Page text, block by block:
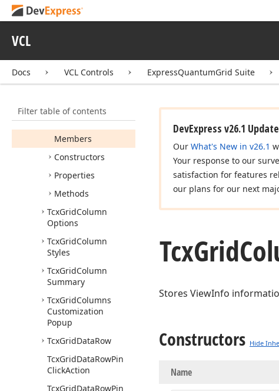
VCL
Docs VCL Controls ExpressQuantumGrid Suite
Filter table of contents
HeaderFilter
HitTest
Tcx
Grid Column
TcxGridColumn
HeaderViewInfo
Members
Constructors
Properties
Methods
TcxGridColumn
Options
TcxGridColumn
Styles
TcxGridColumn
Summary
TcxGridColumns
Customization
Popup
TcxGridDataRow
TcxGridDataRowPin
ClickAction
TcxGridDataRowPin
DevExpress v26.1
Our What's New in v26.1
Your response to our
satisfaction for features
our plans for our next
TcxGrid
Stores ViewInfo
Constructors Hide
Name